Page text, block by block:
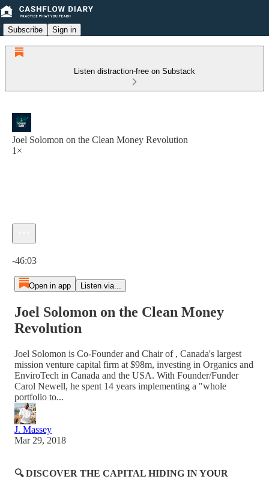
Subscribe Sign in
Listen distraction-free on Substack
Joel Solomon on the Clean Money Revolution
1×
-46:03
Open in app Listen via...
Joel Solomon on the Clean Money
Revolution
Joel Solomon is Co-Founder and Chair of , Canada's largest
mission venture capital firm at $98m, investing in Organics and
EnviroTech in Canada and the USA. With Founder/Funder
Carol Newell, he spent 14 years implementing a "whole
portfolio to...
J. Massey
Mar 29, 2018
🔍 DISCOVER THE CAPITAL HIDING IN YOUR